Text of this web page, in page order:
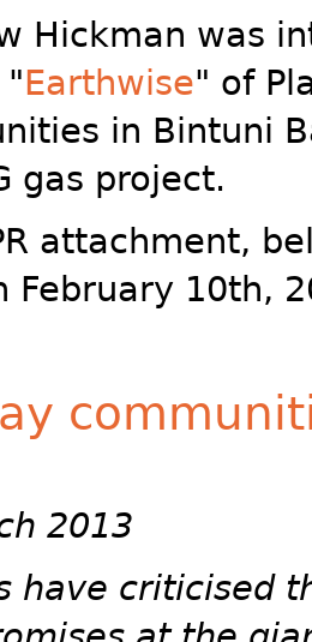
Hickman was
"Earthwise" of
in Bintuni
gas project.
attachment,
February 10th,
2013
have criticised